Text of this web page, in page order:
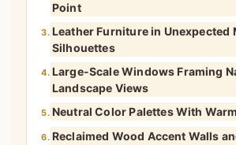
Point
3. Leather Furniture in Unexpected
Silhouettes
4. Large-Scale Windows Framing
Landscape Views
5. Neutral Color Palettes With
6. Reclaimed Wood Accent Walls